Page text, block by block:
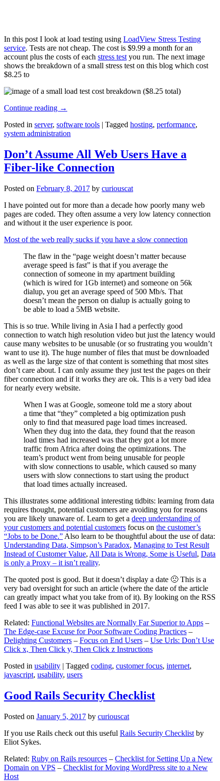
In this post I look at load testing using LoadView Stress Testing
service. Tests are not cheap. The cost is $9.99 a month for an
account plus the costs of each stress test you run. The next image
shows the breakdown of a small stress test on this blog which cost
$8.25 to
Continue reading →
Posted in server, software tools | Tagged hosting, performance,
system administration
Don’t Assume All Web Users Have a
Fiber-like Connection
Posted on February 8, 2017 by curiouscat
I have pointed out for more than a decade how poorly many web
pages are coded. They often assume a very low latency connection
and without it the user experience is poor.
Most of the web really sucks if you have a slow connection
The flaw in the “page weight doesn’t matter because
average speed is fast” is that if you average the
connection of someone in my apartment building
(which is wired for 1Gb internet) and someone on 56k
dialup, you get an average speed of 500 Mb/s. That
doesn’t mean the person on dialup is actually going to
be able to load a 5MB website.
This is so true. While living in Asia I had a perfectly good
connection to watch high resolution video but just the latency would
cause many websites to be unusable (or so frustrating you wouldn’t
want to use it). The huge number of files that must be downloaded
as well as the large size of that content is something that most sites
don’t care about. I can only assume they just test the pages on their
fiber connection and if it works they are ok. This is a very bad idea
for nearly every website.
When I was at Google, someone told me a story about
a time that “they” completed a big optimization push
only to find that measured page load times increased.
When they dug into the data, they found that the reason
load times had increased was that they got a lot more
traffic from Africa after doing the optimizations. The
team’s product went from being unusable for people
with slow connections to usable, which caused so many
users with slow connections to start using the product
that load times actually increased.
This illustrates some additional interesting tidbits: learning from data
requires thought, potential customers are avoiding you for reasons
you are likely unaware of. Learn to get a deep understanding of
your customers and potential customers focus on the customer’s
“Jobs to be Done.” Also learn to be thoughtful about the use of data:
Understanding Data, Simpson’s Paradox, Managing to Test Result
Instead of Customer Value, All Data is Wrong, Some is Useful, Data
is only a Proxy – it isn’t reality.
The quoted post is good. But it doesn’t display a date 🙁 This is a
very bad oversight for such an article (where the date of the article
can greatly impact what you take from of it). By looking on the RSS
feed I was able to see it was published in 2017.
Related: Functional Websites are Normally Far Superior to Apps –
The Edge-case Excuse for Poor Software Coding Practices –
Delighting Customers – Focus on End Users – Use Urls: Don’t Use
Click x, Then Click y, Then Click z Instructions
Posted in usability | Tagged coding, customer focus, internet,
javascript, usability, users
Good Rails Security Checklist
Posted on January 5, 2017 by curiouscat
If you use Rails check out this useful Rails Security Checklist by
Eliot Sykes.
Related: Ruby on Rails resources – Checklist for Setting Up a New
Domain on VPS – Checklist for Moving WordPress site to a New
Host